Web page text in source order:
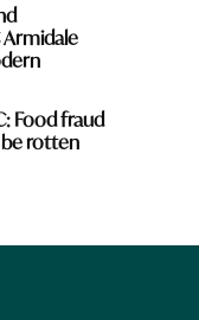
Armidale
Food fraud
rotten